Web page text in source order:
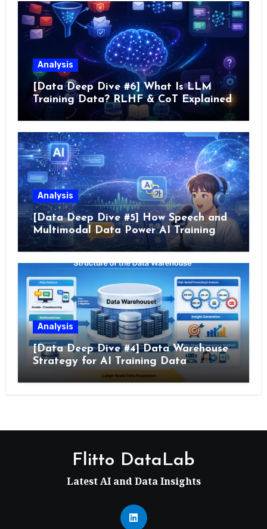
Analysis
[Data Deep Dive #6] What Is LLM
Training Data? RLHF & CoT Explained
Analysis
[Data Deep Dive #5] How Speech and
Multimodal Data Power AI Training
Analysis
[Data Deep Dive #4] Data Warehouse
Strategy for AI Training Data
Flitto DataLab
Latest AI and Data Insights